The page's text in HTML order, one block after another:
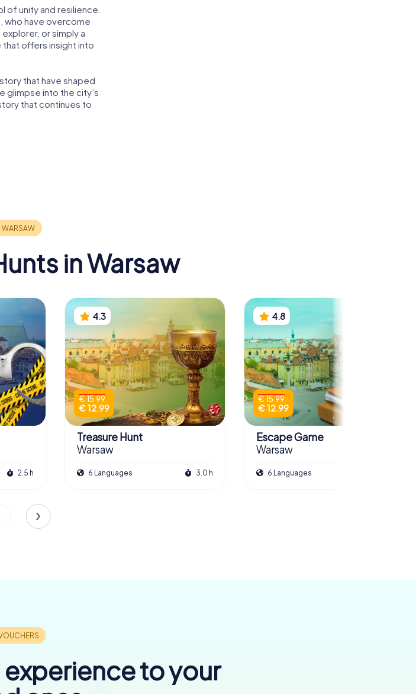
of unity and resilience.
who have overcome
or simply a
that offers insight into
that have shaped
glimpse into the city’s
that continues to
in Warsaw
2.5 h
4.3
€ 15.99
€ 12.99
Treasure Hunt
Warsaw
6 Languages 3.0 h
4.8
€ 15.99
€ 12.99
Escape Game
Warsaw
6 Languages
to your